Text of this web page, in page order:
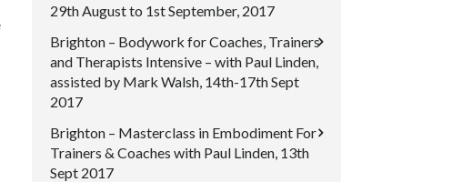
29th August to 1st September, 2017
Brighton – Bodywork for Coaches, Trainers
and Therapists Intensive – with Paul Linden,
assisted by Mark Walsh, 14th-17th Sept
2017
Brighton – Masterclass in Embodiment For
Trainers & Coaches with Paul Linden, 13th
Sept 2017